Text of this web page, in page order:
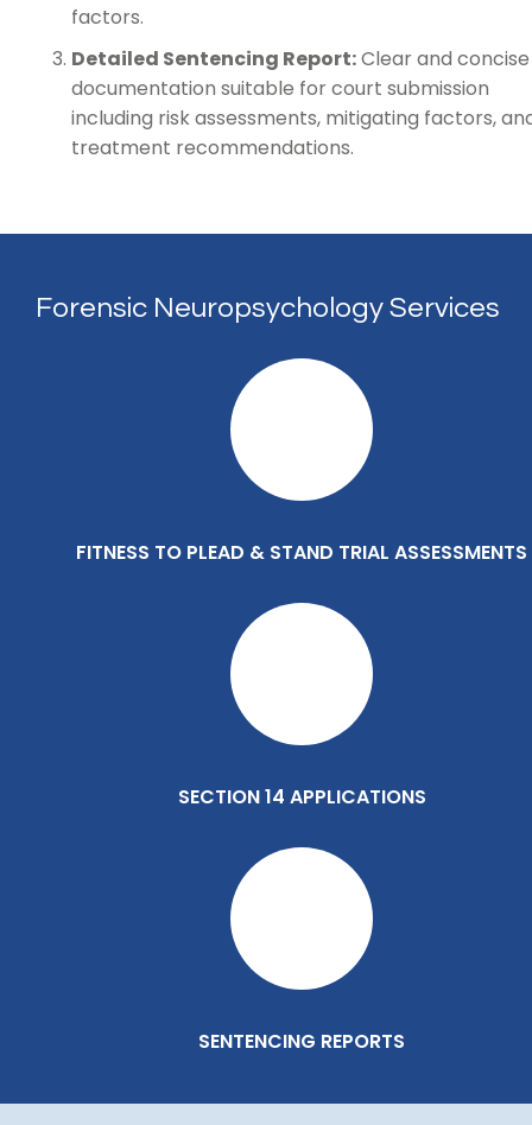
factors.
Detailed Sentencing Report:Clear and concise
documentation suitable for court submission
including risk assessments, mitigating factors,
treatment recommendations.
Forensic Neuropsychology Services
FITNESS TO PLEAD & STAND TRIAL ASSESSMENTS
SECTION 14 APPLICATIONS
SENTENCING REPORTS